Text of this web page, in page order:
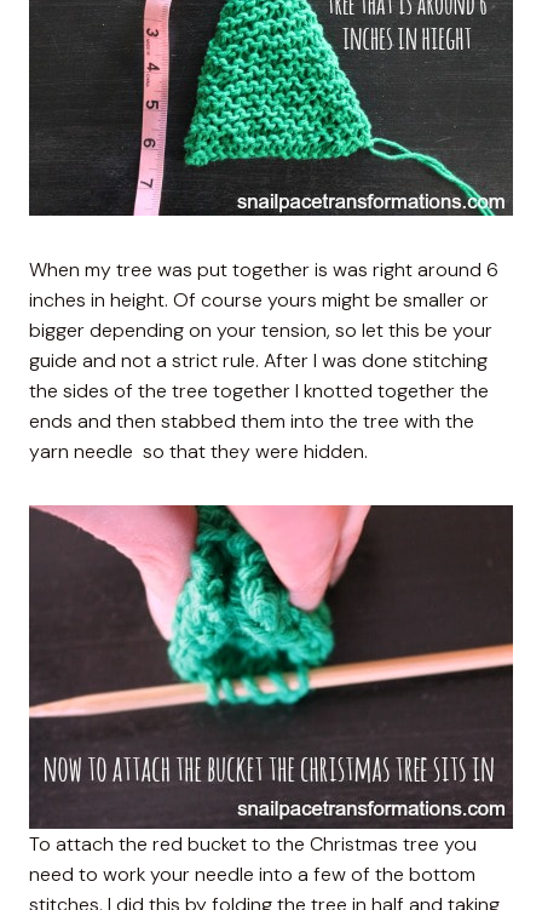
When my tree was put together is was right around 6
inches in height. Of course yours might be smaller or
bigger depending on your tension, so let this be your
guide and not a strict rule. After I was done stitching
the sides of the tree together I knotted together the
ends and then stabbed them into the tree with the
yarn needle so that they were hidden.
To attach the red bucket to the Christmas tree you
need to work your needle into a few of the bottom
stitches. I did this by folding the tree in half and taking